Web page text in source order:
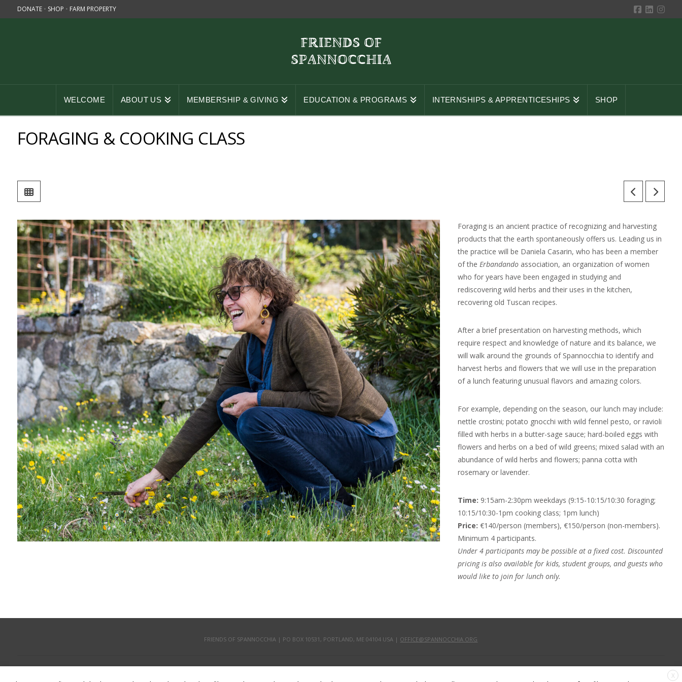
DONATE • SHOP • FARM PROPERTY
WELCOME ABOUT US MEMBERSHIP & GIVING EDUCATION & PROGRAMS INTERNSHIPS & APPRENTICESHIPS SHOP
FORAGING & COOKING CLASS
Foraging is an ancient practice of recognizing and harvesting
products that the earth spontaneously offers us. Leading us in
the practice will be Daniela Casarin, who has been a member
of the Erbandandoassociation, an organization of women
who for years have been engaged in studying and
rediscovering wild herbs and their uses in the kitchen,
recovering old Tuscan recipes.
After a brief presentation on harvesting methods, which
require respect and knowledge of nature and its balance, we
will walk around the grounds of Spannocchia to identify and
harvest herbs and flowers that we will use in the preparation
of a lunch featuring unusual flavors and amazing colors.
For example, depending on the season, our lunch may include:
nettle crostini; potato gnocchi with wild fennel pesto, or ravioli
filled with herbs in a butter-sage sauce; hard-boiled eggs with
flowers and herbs on a bed of wild greens; mixed salad with an
abundance of wild herbs and flowers; panna cotta with
rosemary or lavender.
Time: 9:15am-2:30pm weekdays (9:15-10:15/10:30 foraging;
10:15/10:30-1pm cooking class; 1pm lunch)
Price: €140/person (members), €150/person (non-members).
Minimum 4 participants.
Under 4 participants may be possible at a fixed cost. Discounted
pricing is also available for kids, student groups, and guests who
would like to join for lunch only.
FRIENDS OF SPANNOCCHIA | PO BOX 10531, PORTLAND, ME 04104 USA | OFFICE@SPANNOCCHIA.ORG
X